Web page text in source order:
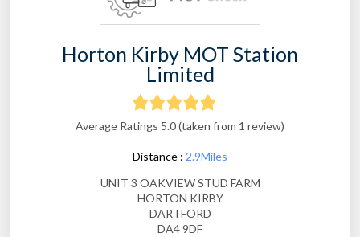
Horton Kirby MOT Station
Limited
Average Ratings 5.0 (taken from 1 review)
Distance : 2.9Miles
UNIT 3 OAKVIEW STUD FARM
HORTON KIRBY
DARTFORD
DA4 9DF